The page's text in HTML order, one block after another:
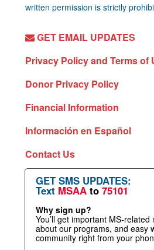
written permission is strictly
GET EMAIL UPDATES
Privacy Policy and Terms of
Donor Privacy Policy
Financial Information
Información en Español
Contact Us
GET SMS UPDATES:
Text MSAA to 75101
Why sign up?
You’ll get important MS-
about our programs, and easy
community right from your